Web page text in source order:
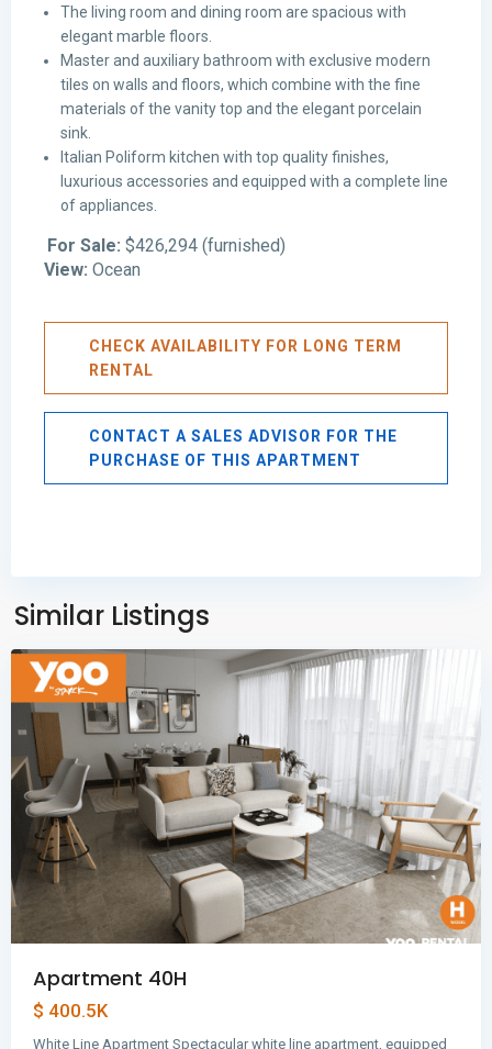
The living room and dining room are spacious with
elegant marble floors.
Master and auxiliary bathroom with exclusive modern
tiles on walls and floors, which combine with the fine
materials of the vanity top and the elegant porcelain
sink.
Italian Poliform kitchen with top quality finishes,
luxurious accessories and equipped with a complete line
of appliances.
For Sale: $426,294 (furnished)
View: Ocean
CHECK AVAILABILITY FOR LONG TERM
RENTAL
CONTACT A SALES ADVISOR FOR THE
PURCHASE OF THIS APARTMENT
Similar Listings
Panama
City
Apartment 40H
$ 400.5K
White Line Apartment Spectacular white line apartment, equipped